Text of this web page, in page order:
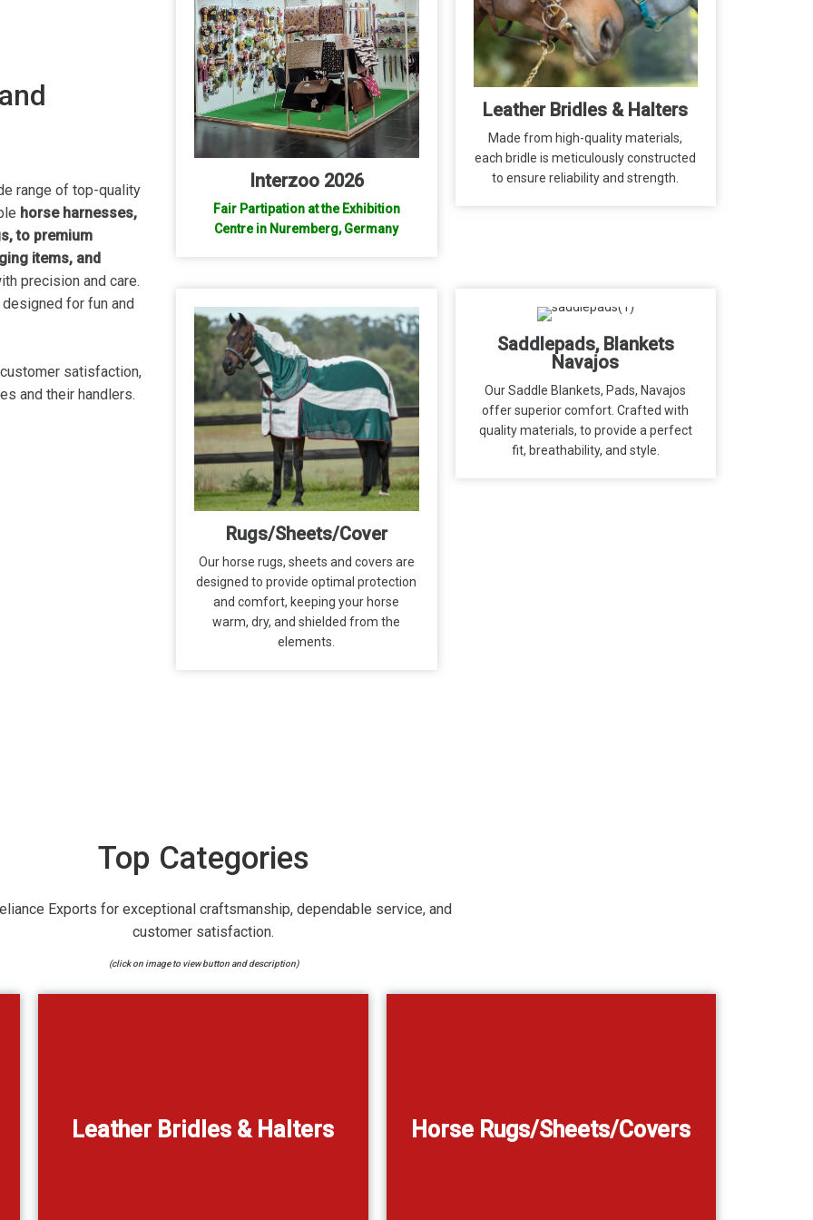
range of top-quality
horse harnesses,
to premium
items, and
precision and care.
for fun and
satisfaction,
and their handlers.
Interzoo 2026
Fair Partipation at the Exhibition
Centre in Nuremberg, Germany
Leather Bridles & Halters
Made from high-quality materials,
each bridle is meticulously constructed
to ensure reliability and strength.
Rugs/Sheets/Cover
Our horse rugs, sheets and covers are
designed to provide optimal protection
and comfort, keeping your horse
warm, dry, and shielded from the
elements.
Saddlepads, Blankets
Navajos
Our Saddle Blankets, Pads, Navajos
offer superior comfort. Crafted with
quality materials, to provide a perfect
fit, breathability, and style.
Top Categories
Exports for exceptional craftsmanship, dependable service, and
customer satisfaction.
(click on image to view button and description)
Leather Bridles & Halters Horse Rugs/Sheets/Covers
designs